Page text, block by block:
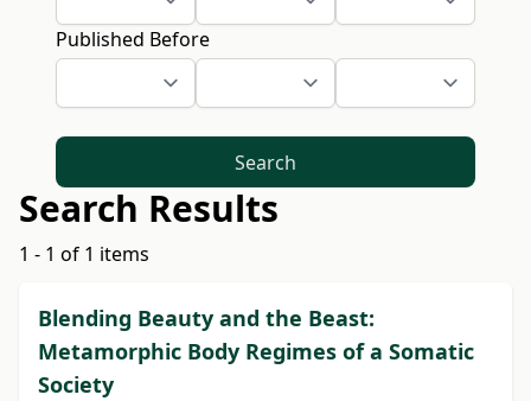
Published Before
Search
Search Results
1 - 1 of 1 items
Blending Beauty and the Beast:
Metamorphic Body Regimes of a Somatic
Society